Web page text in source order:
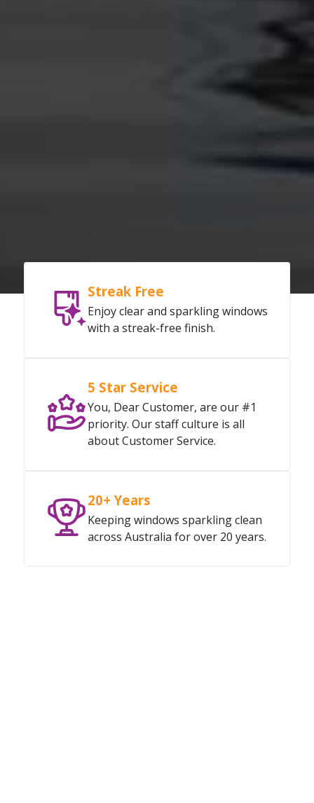
Streak Free
Enjoy clear and sparkling windows
with a streak-free finish.
5 Star Service
You, Dear Customer, are our #1
priority. Our staff culture is all
about Customer Service.
20+ Years
Keeping windows sparkling clean
across Australia for over 20 years.